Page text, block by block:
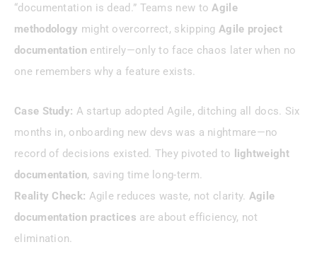
“documentation is dead.” Teams new to Agile
methodology might overcorrect, skipping Agile project
documentationentirely—only to face chaos later when no
one remembers why a feature exists.
Case Study: A startup adopted Agile, ditching all docs. Six
months in, onboarding new devs was a nightmare—no
record of decisions existed. They pivoted to
lightweight
documentation, saving time long-term.
Reality Check: Agile reduces waste, not clarity. Agile
documentation practices are about efficiency, not
elimination.